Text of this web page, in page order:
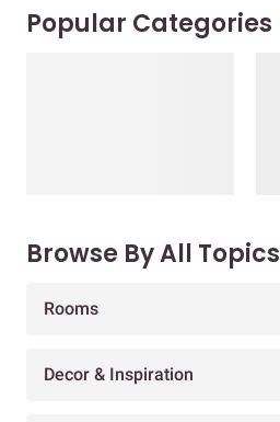
Popular Categories
Browse By All Topics
Rooms
Decor & Inspiration